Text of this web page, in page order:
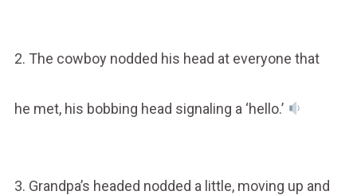
2. The cowboy nodded his head at everyone that
he met, his bobbing head signaling a ‘hello.’
3. Grandpa’s headed nodded a little, moving up and